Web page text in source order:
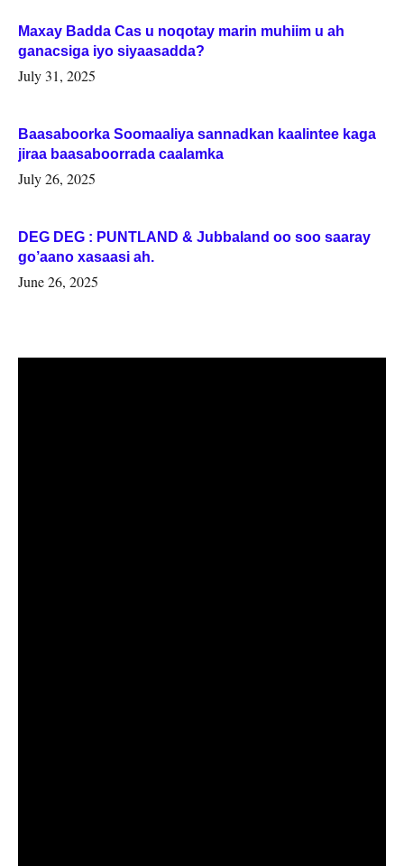
Maxay Badda Cas u noqotay marin muhiim u ah
ganacsiga iyo siyaasadda?
July 31, 2025
Baasaboorka Soomaaliya sannadkan kaalintee kaga
jiraa baasaboorrada caalamka
July 26, 2025
DEG DEG : PUNTLAND & Jubbaland oo soo saaray
go’aano xasaasi ah.
June 26, 2025